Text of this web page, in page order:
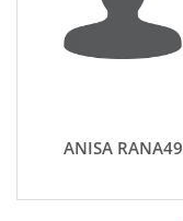
ANISA RANA49